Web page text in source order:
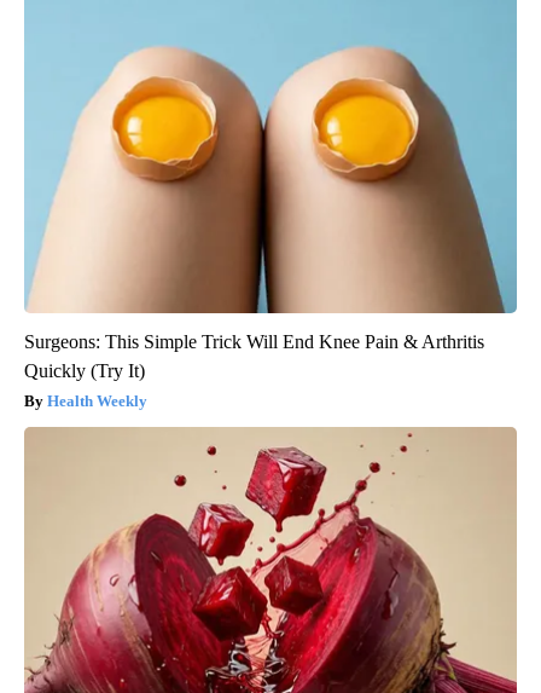
Surgeons: This Simple Trick Will End Knee Pain & Arthritis
Quickly (Try It)
Health Weekly